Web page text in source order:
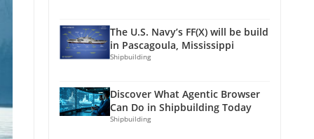
The U.S. Navy’s FF(X) will be build
in Pascagoula, Mississippi
Shipbuilding
Discover What Agentic Browser
Can Do in Shipbuilding Today
Shipbuilding